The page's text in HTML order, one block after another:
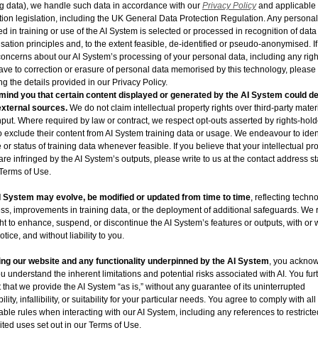
data), we handle such data in accordance with our Privacy Policyand applicable
legislation, including the UK General Data Protection Regulation. Any
in training or use of the AI System is selected or processed in recognition of data
principles and, to the extent feasible, de-identified or pseudo-anonymised.
about our AI System’s processing of your personal data, including any
to correction or erasure of personal data memorised by this technology, please
the details provided in our Privacy Policy.
you that certain content displayed or generated by the AI System could
sources.We do not claim intellectual property rights over third-party
Where required by law or contract, we respect opt-outs asserted by rights-
exclude their content from AI System training data or usage. We endeavour to
or status of training data whenever feasible. If you believe that your intellectual
infringed by the AI System’s outputs, please write to us at the contact address
of Use.
System may evolve, be modified or updated from time to time, reflecting
improvements in training data, or the deployment of additional safeguards. We
to enhance, suspend, or discontinue the AI System’s features or outputs, with or
and without liability to you.
our website and any functionality underpinned by the AI System, you
understand the inherent limitations and potential risks associated with AI. You
that we provide the AI System “as is,” without any guarantee of its uninterrupted
infallibility, or suitability for your particular needs. You agree to comply with all
rules when interacting with our AI System, including any references to
uses set out in our Terms of Use.